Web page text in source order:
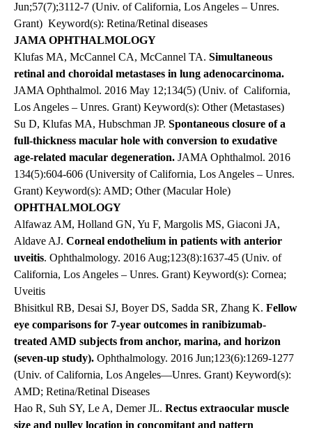
Jun;57(7);3112-7 (Univ. of California, Los Angeles – Unres.
Grant) Keyword(s): Retina/Retinal diseases
JAMA OPHTHALMOLOGY
Klufas MA, McCannel CA, McCannel TA. Simultaneous
retinal and choroidal metastases in lung adenocarcinoma.
JAMA Ophthalmol. 2016 May 12;134(5) (Univ. of California,
Los Angeles – Unres. Grant) Keyword(s): Other (Metastases)
Su D, Klufas MA, Hubschman JP. Spontaneous closure of a
full-thickness macular hole with conversion to exudative
age-related macular degeneration. JAMA Ophthalmol. 2016
134(5):604-606 (University of California, Los Angeles – Unres.
Grant) Keyword(s): AMD; Other (Macular Hole)
OPHTHALMOLOGY
Alfawaz AM, Holland GN, Yu F, Margolis MS, Giaconi JA,
Aldave AJ. Corneal endothelium in patients with anterior
uveitis. Ophthalmology. 2016 Aug;123(8):1637-45 (Univ. of
California, Los Angeles – Unres. Grant) Keyword(s): Cornea;
Uveitis
Bhisitkul RB, Desai SJ, Boyer DS, Sadda SR, Zhang K. Fellow
eye comparisons for 7-year outcomes in ranibizumab-
treated AMD subjects from anchor, marina, and horizon
(seven-up study). Ophthalmology. 2016 Jun;123(6):1269-1277
(Univ. of California, Los Angeles—Unres. Grant) Keyword(s):
AMD; Retina/Retinal Diseases
Hao R, Suh SY, Le A, Demer JL. Rectus extraocular muscle
size and pulley location in concomitant and pattern